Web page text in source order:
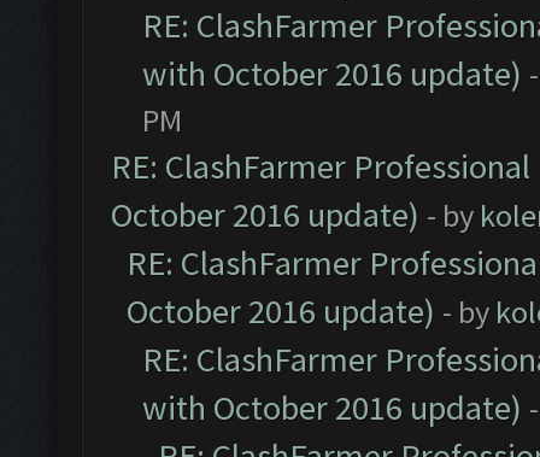
RE: ClashFarmer
with October 2016 update)
PM
RE: ClashFarmer
October 2016 update) - by
RE: ClashFarmer
October 2016 update) - by
RE: ClashFarmer
with October 2016 update)